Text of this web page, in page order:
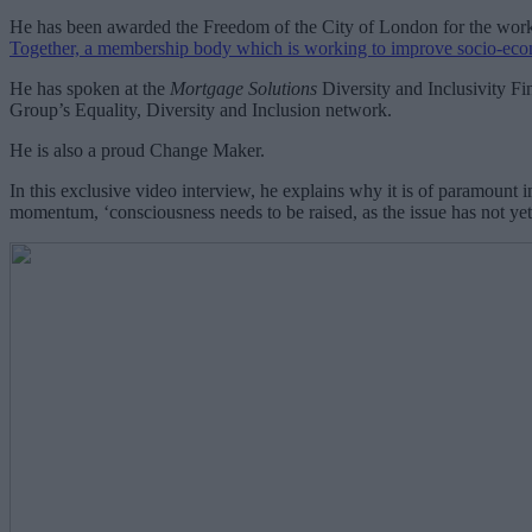
He has been awarded the Freedom of the City of London for the
Together, a membership body which is working to improve socio-
He has spoken at the Mortgage Solutions Diversity and Inclusivity
Group’s Equality, Diversity and Inclusion network.
He is also a proud Change Maker.
In this exclusive video interview, he explains why it is of paramount
momentum, ‘consciousness needs to be raised, as the issue has not